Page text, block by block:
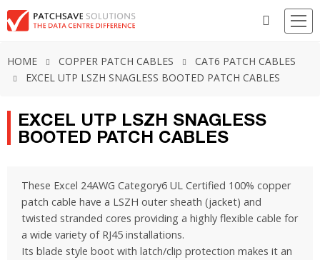
HOME COPPER PATCH CABLES
CAT6 PATCH CABLES
EXCEL UTP LSZH SNAGLESS BOOTED PATCH CABLES
EXCEL UTP LSZH SNAGLESS
BOOTED PATCH CABLES
These Excel 24AWG Category6 UL Certified 100% copper
patch cable have a LSZH outer sheath (jacket) and
twisted stranded cores providing a highly flexible cable for
a wide variety of RJ45 installations.
Its blade style boot with latch/clip protection makes it an